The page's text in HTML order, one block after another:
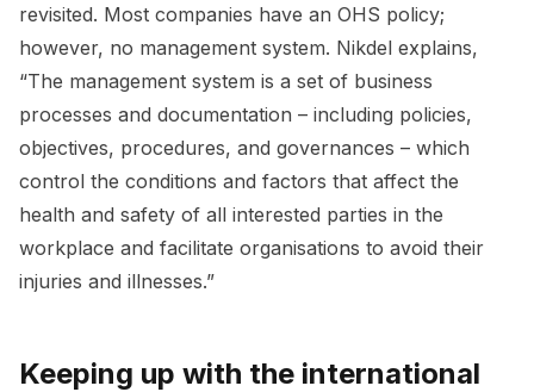
revisited. Most companies have an OHS policy;
however, no management system. Nikdel explains,
“The management system is a set of business
processes and documentation – including policies,
objectives, procedures, and governances – which
control the conditions and factors that affect the
health and safety of all interested parties in the
workplace and facilitate organisations to avoid their
injuries and illnesses.”
Keeping up with the international